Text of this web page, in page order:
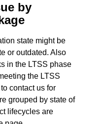
by
state might be
or outdated. Also
in the LTSS phase
the LTSS
contact us for
grouped by state of
lifecycles are